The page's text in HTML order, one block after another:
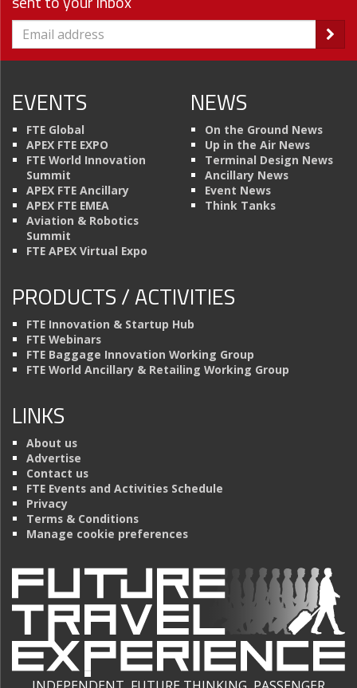
EVENTS
FTE Global
APEX FTE EXPO
FTE World Innovation
Summit
APEX FTE Ancillary
APEX FTE EMEA
Aviation & Robotics
Summit
FTE APEX Virtual Expo
NEWS
On the Ground News
Up in the Air News
Terminal Design News
Ancillary News
Event News
Think Tanks
PRODUCTS / ACTIVITIES
FTE Innovation & Startup Hub
FTE Webinars
FTE Baggage Innovation Working Group
FTE World Ancillary & Retailing Working Group
LINKS
About us
Advertise
Contact us
FTE Events and Activities Schedule
Privacy
Terms & Conditions
Manage cookie preferences